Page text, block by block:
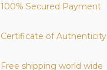
100% Secured Payment
Certificate of Authenticity
Free shipping world wide